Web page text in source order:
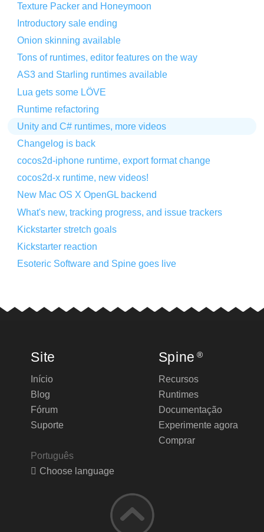
Texture Packer and Honeymoon
Introductory sale ending
Onion skinning available
Tons of runtimes, editor features on the way
AS3 and Starling runtimes available
Lua gets some LÖVE
Runtime refactoring
Unity and C# runtimes, more videos
Changelog is back
cocos2d-iphone runtime, export format change
cocos2d-x runtime, new videos!
New Mac OS X OpenGL backend
What's new, tracking progress, and issue trackers
Kickstarter stretch goals
Kickstarter reaction
Esoteric Software and Spine goes live
Site
Início
Blog
Fórum
Suporte
Português
Choose language
Spine ®
Recursos
Runtimes
Documentação
Experimente agora
Comprar